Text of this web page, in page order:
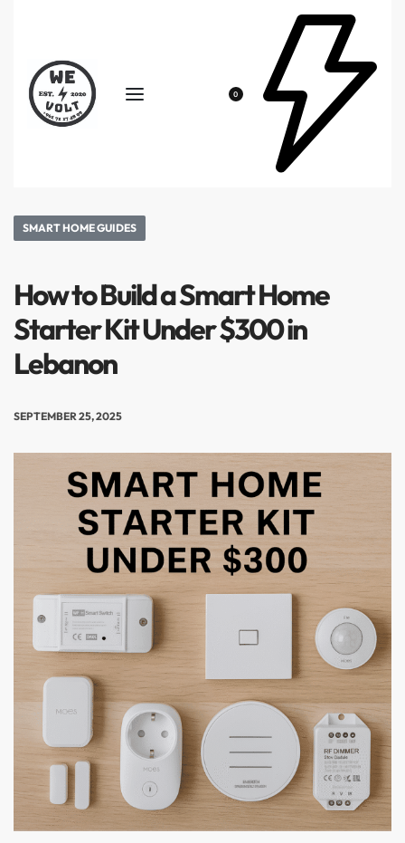
0
SMART HOME GUIDES
How to Build a Smart Home
Starter Kit Under $300 in
Lebanon
SEPTEMBER 25, 2025